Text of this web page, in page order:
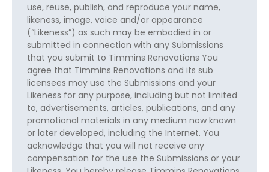
use, reuse, publish, and reproduce your name,
likeness, image, voice and/or appearance
(“Likeness”) as such may be embodied in or
submitted in connection with any Submissions
that you submit to Timmins Renovations You
agree that Timmins Renovations and its sub
licensees may use the Submissions and your
Likeness for any purpose, including but not limited
to, advertisements, articles, publications, and any
promotional materials in any medium now known
or later developed, including the Internet. You
acknowledge that you will not receive any
compensation for the use the Submissions or your